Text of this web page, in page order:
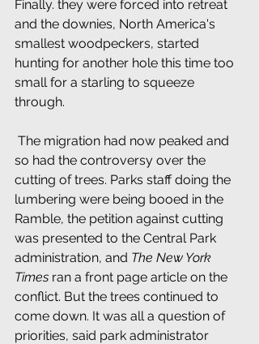
Finally. they were forced into retreat
and the downies, North America's
smallest woodpeckers, started
hunting for another hole this time too
small for a starling to squeeze
through.
so had the controversy over the
cutting of trees. Parks staff doing the
lumbering were being booed in the
Ramble, the petition against cutting
was presented to the Central Park
administration, and The New York
Times ran a front page article on the
conflict. But the trees continued to
come down. It was all a question of
priorities, said park administrator